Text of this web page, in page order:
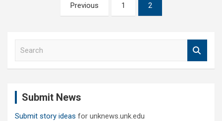
pagination
Previous 1 2
Submit News
Submit story ideas for unknews.unk.edu